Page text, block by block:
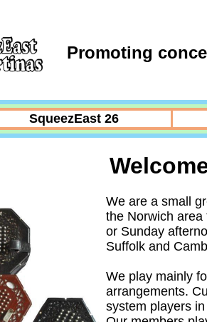
Promoting
SqueezEast 26
We are a small
the Norwich
or Sunday
Suffolk and
We play mainly
arrangements.
system players